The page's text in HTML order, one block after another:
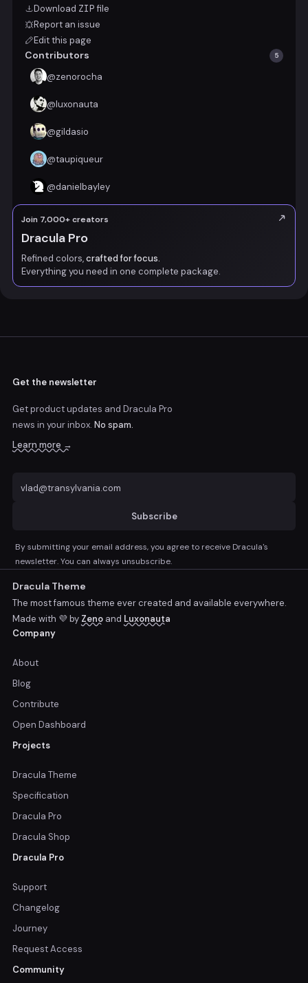
Download ZIPfile
Report an issue
Edit this page
Contributors 5
@zenorocha
@luxonauta
@gildasio
@taupiqueur
@danielbayley
Join 7,000+ creators
Dracula Pro
Refined colors,crafted for focus.
Everything you need in one complete package.
Get the newsletter
Get product updates and Dracula Pro
news in your inbox. No spam.
Learn more →
Subscribe
By submitting your email address, you agree to receive Dracula's
newsletter. You can always unsubscribe.
Dracula Theme
The most famous theme ever created and available everywhere.
Made with 💜 by Zeno and Luxonauta
Company
About
Blog
Contribute
Open Dashboard
Projects
Dracula Theme
Specification
Dracula Pro
Dracula Shop
Dracula Pro
Support
Changelog
Journey
Request Access
Community